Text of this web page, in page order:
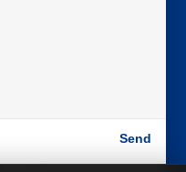
Send
by BARE